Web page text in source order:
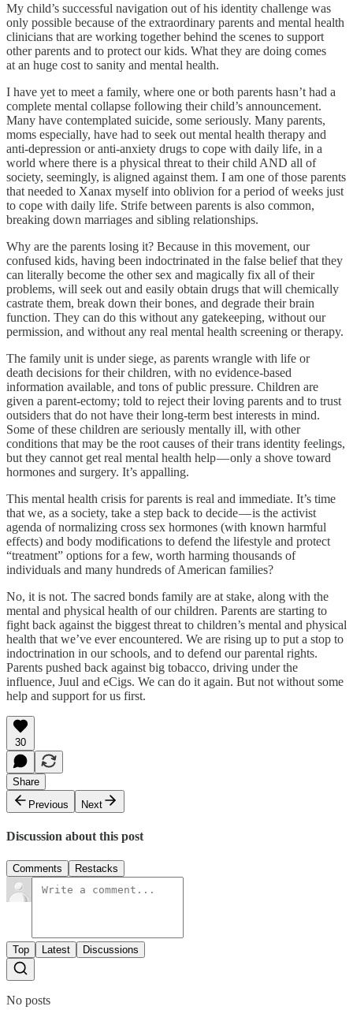
My child’s successful navigation out of his identity challenge was
only possible because of the extraordinary parents and mental health
clinicians that are working together behind the scenes to support
other parents and to protect our kids. What they are doing comes
at an huge cost to sanity and mental health.
I have yet to meet a family, where one or both parents hasn’t had a
complete mental collapse following their child’s announcement.
Many have contemplated suicide, some seriously. Many parents,
moms especially, have had to seek out mental health therapy and
anti-depression or anti-anxiety drugs to cope with daily life, in a
world where there is a physical threat to their child AND all of
society, seemingly, is aligned against them. I am one of those parents
that needed to Xanax myself into oblivion for a period of weeks just
to cope with daily life. Strife between parents is also common,
breaking down marriages and sibling relationships.
Why are the parents losing it? Because in this movement, our
confused kids, having been indoctrinated in the false belief that they
can literally become the other sex and magically fix all of their
problems, will seek out and easily obtain drugs that will chemically
castrate them, break down their bones, and degrade their brain
function. They can do this without any gatekeeping, without our
permission, and without any real mental health screening or therapy.
The family unit is under siege, as parents wrangle with life or
death decisions for their children, with no evidence-based
information available, and tons of public pressure. Children are
given a parent-ectomy; told to reject their loving parents and to trust
outsiders that do not have their long-term best interests in mind.
Some of these children are seriously mentally ill, with other
conditions that may be the root causes of their trans identity feelings,
but they cannot get real mental health help — only a shove toward
hormones and surgery. It’s appalling.
This mental health crisis for parents is real and immediate. It’s time
that we, as a society, take a step back to decide — is the activist
agenda of normalizing cross sex hormones (with known harmful
effects) and body modifications to defend the lifestyle and protect
“treatment” options for a few, worth harming thousands of
individuals and many hundreds of American families?
No, it is not. The sacred bonds family are at stake, along with the
mental and physical health of our children. Parents are starting to
fight back against the biggest threat to children’s mental and physical
health that we’ve ever encountered. We are rising up to put a stop to
indoctrination in our schools, and to defend our parental rights.
Parents pushed back against big tobacco, driving under the
influence, Juul and eCigs. We can do it again. But not without some
help and support for us first.
30
Share
Previous
Next
Discussion about this post
Comments Restacks
Top Latest Discussions
No posts